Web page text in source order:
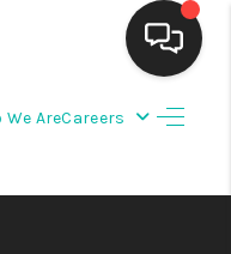
We AreCareers